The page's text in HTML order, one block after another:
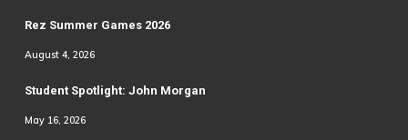
Rez Summer Games 2026
August 4, 2026
Student Spotlight: John Morgan
May 16, 2026